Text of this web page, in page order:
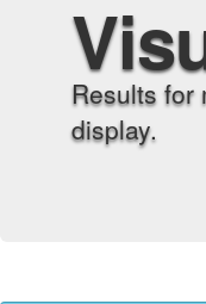
Results for
display.